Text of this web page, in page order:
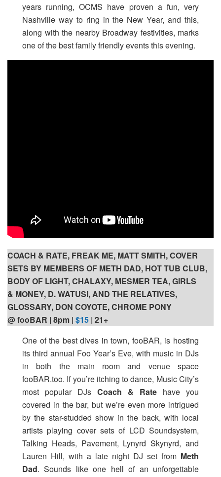
years running, OCMS have proven a fun, very
Nashville way to ring in the New Year, and this,
along with the nearby Broadway festivities, marks
one of the best family friendly events this evening.
COACH & RATE, FREAK ME, MATT SMITH, COVER
SETS BY MEMBERS OF METH DAD, HOT TUB CLUB,
BODY OF LIGHT, CHALAXY, MESMER TEA, GIRLS
& MONEY, D. WATUSI, AND THE RELATIVES,
GLOSSARY, DON COYOTE, CHROME PONY
@ fooBAR | 8pm | $15 | 21+
One of the best dives in town, fooBAR, is hosting
its third annual Foo Year’s Eve, with music in DJs
in both the main room and venue space
fooBAR.too. If you’re itching to dance, Music City’s
most popular DJs Coach & Rate have you
covered in the bar, but we’re even more intrigued
by the star-studded show in the back, with local
artists playing cover sets of LCD Soundsystem,
Talking Heads, Pavement, Lynyrd Skynyrd, and
Lauren Hill, with a late night DJ set from Meth
Dad. Sounds like one hell of an unforgettable